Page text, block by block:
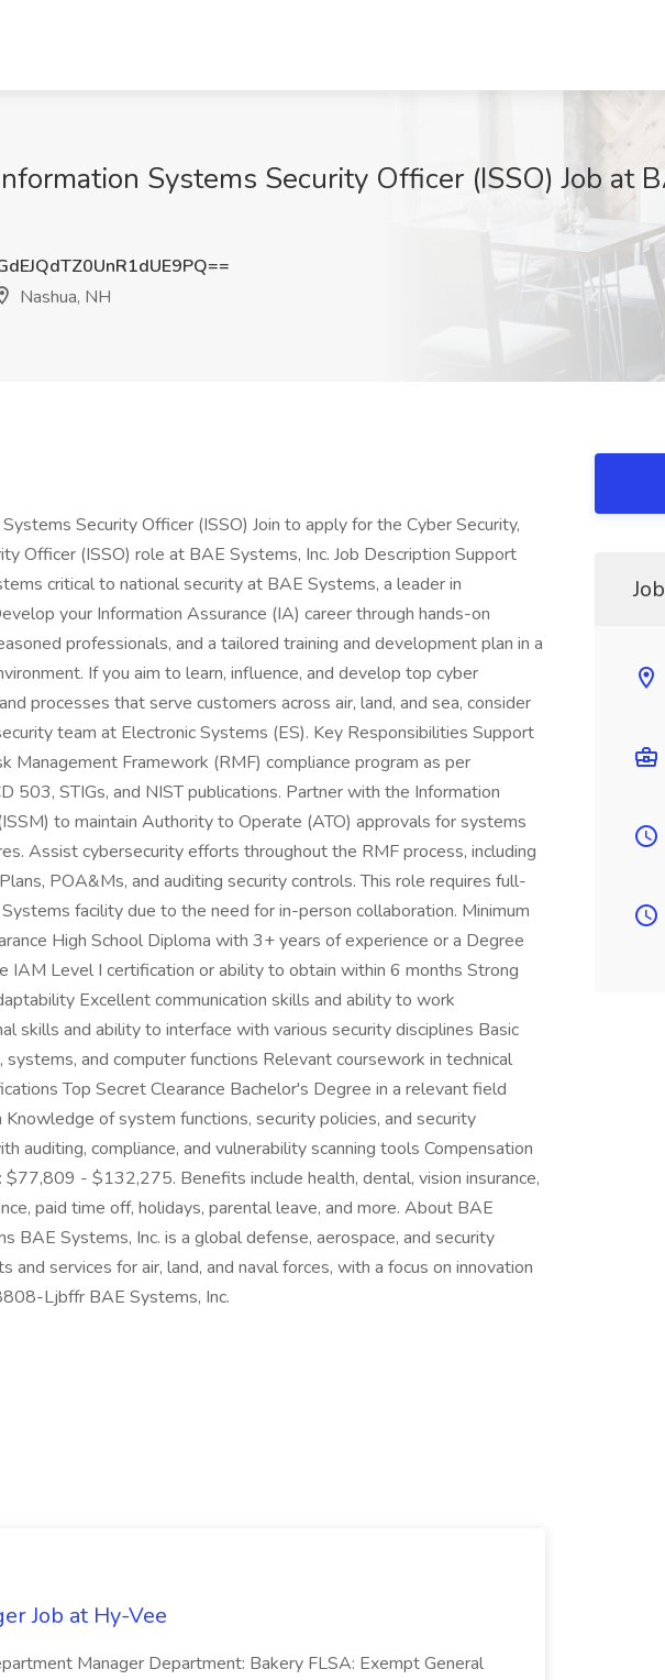
Systems Security Officer (ISSO) Job at
Nashua, NH
Security Officer (ISSO) Join to apply for the Cyber Security,
Officer (ISSO) role at BAE Systems, Inc. Job Description Support
critical to national security at BAE Systems, a leader in
your Information Assurance (IA) career through hands-on
professionals, and a tailored training and development plan in a
If you aim to learn, influence, and develop top cyber
processes that serve customers across air, land, and sea, consider
team at Electronic Systems (ES). Key Responsibilities Support
Management Framework (RMF) compliance program as per
503, STIGs, and NIST publications. Partner with the Information
to maintain Authority to Operate (ATO) approvals for systems
Assist cybersecurity efforts throughout the RMF process, including
POA&Ms, and auditing security controls. This role requires full-
facility due to the need for in-person collaboration. Minimum
High School Diploma with 3+ years of experience or a Degree
IAM Level I certification or ability to obtain within 6 months Strong
Excellent communication skills and ability to work
skills and ability to interface with various security disciplines Basic
and computer functions Relevant coursework in technical
Top Secret Clearance Bachelor's Degree in a relevant field
of system functions, security policies, and security
auditing, compliance, and vulnerability scanning tools Compensation
$77,809 - $132,275. Benefits include health, dental, vision insurance,
paid time off, holidays, parental leave, and more. About BAE
BAE Systems, Inc. is a global defense, aerospace, and security
and services for air, land, and naval forces, with a focus on innovation
Ljbffr BAE Systems, Inc.
Job at Hy-Vee
Manager Department: Bakery FLSA: Exempt General